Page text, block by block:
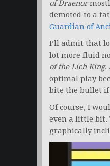
of Draenor
demoted to a
Guardian of
I’ll admit that
lot more fluid
of the Lich King.
optimal play
bite the bullet if
Of course, I
even a little bit.
graphically